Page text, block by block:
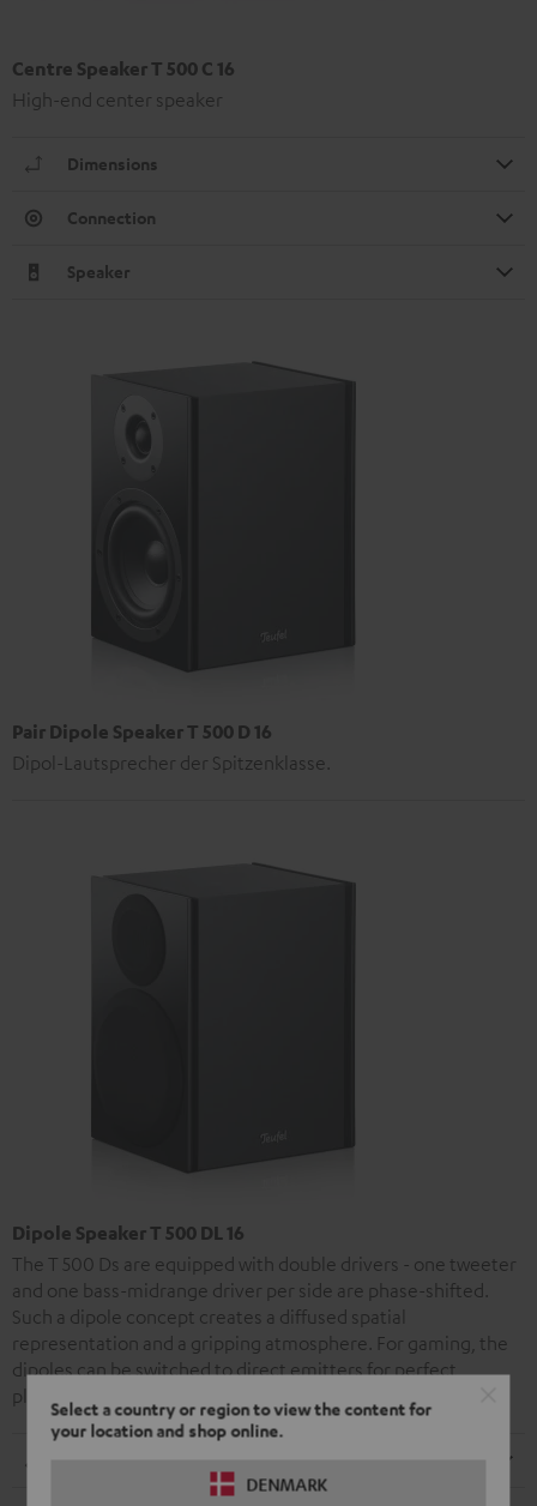
Select a country or region to view the content for
your location and shop online.
DENMARK
Centre Speaker T 500 C 16
High-end center speaker
Dimensions
Connection
Speaker
Pair Dipole Speaker T 500 D 16
Dipol-Lautsprecher der Spitzenklasse.
Dipole Speaker T 500 DL 16
The T 500 Ds are equipped with double drivers - one tweeter
and one bass-midrange driver per side are phase-shifted.
Such a dipole concept creates a diffused spatial
representation and a gripping atmosphere. For gaming, the
dipoles can be switched to direct emitters for perfect
placement of your opponents.